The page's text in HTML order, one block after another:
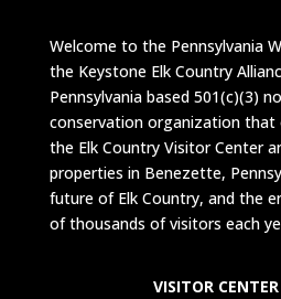
Welcome to the Pennsylvania
the Keystone Elk Country
Pennsylvania based 501(c)(3)
conservation organization that
the Elk Country Visitor Center
properties in Benezette,
future of Elk Country, and the
of thousands of visitors each
VISITOR